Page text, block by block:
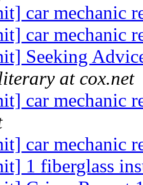
car mechanic
car mechanic
Seeking
at cox.net
car mechanic
car mechanic
1 fiberglass